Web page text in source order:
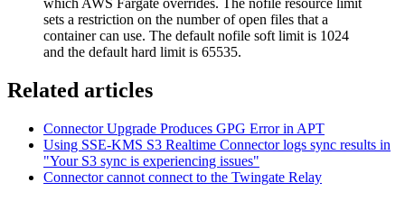
which AWS Fargate overrides. The nofile resource limit
sets a restriction on the number of open files that a
container can use. The default nofile soft limit is 1024
and the default hard limit is 65535.
Related articles
Connector Upgrade Produces GPG Error in APT
Using SSE-KMS S3 Realtime Connector logs sync results in
"Your S3 sync is experiencing issues"
Connector cannot connect to the Twingate Relay